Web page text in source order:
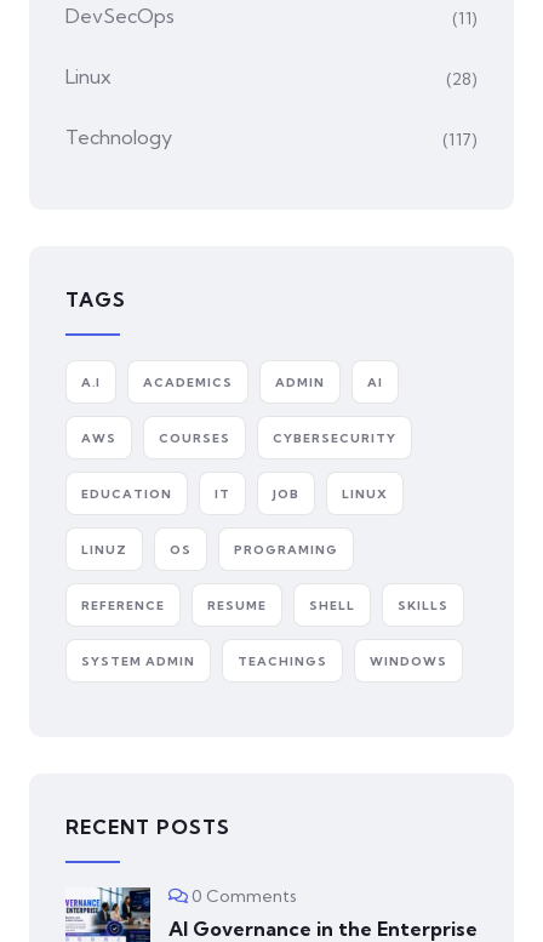
DevSecOps (11)
Linux (28)
Technology (117)
TAGS
A.I ACADEMICS ADMIN AI
AWS COURSES CYBERSECURITY
EDUCATION IT JOB LINUX
LINUZ OS PROGRAMING
REFERENCE RESUME SHELL SKILLS
SYSTEM ADMIN TEACHINGS WINDOWS
RECENT POSTS
0 Comments
AI Governance in the Enterprise